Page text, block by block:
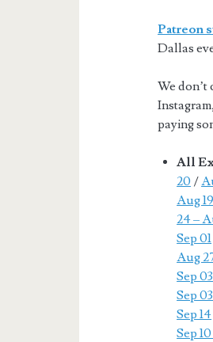
Patreon
Dallas
We don’t
paying
All
20 /
Aug
24 –
Sep 01
Aug
Sep 03
Sep
Sep 14
Sep